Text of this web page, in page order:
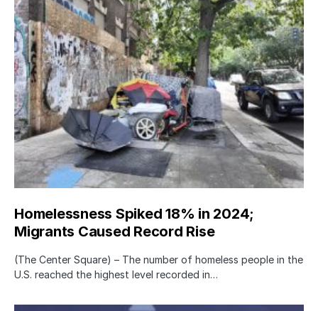
Homelessness Spiked 18% in 2024;
Migrants Caused Record Rise
(The Center Square) – The number of homeless people in the
U.S. reached the highest level recorded in…